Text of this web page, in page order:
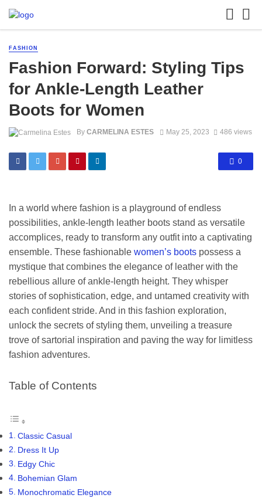
FASHION
Fashion Forward: Styling Tips
for Ankle-Length Leather
Boots for Women
By CARMELINA ESTES May 25, 2023 486 views
0
In a world where fashion is a playground of endless
possibilities, ankle-length leather boots stand as versatile
accomplices, ready to transform any outfit into a captivating
ensemble. These fashionable women’s boots possess a
mystique that combines the elegance of leather with the
rebellious allure of ankle-length height. They whisper
stories of sophistication, edge, and untamed creativity with
each confident stride. And in this fashion exploration,
unlock the secrets of styling them, unveiling a treasure
trove of sartorial inspiration and paving the way for limitless
fashion adventures.
Table of Contents
Classic Casual
Dress It Up
Edgy Chic
Bohemian Glam
Monochromatic Elegance